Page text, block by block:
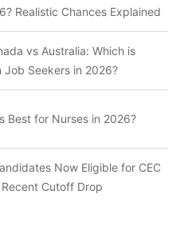
Realistic Chances Explained
vs Australia: Which is
Job Seekers in 2026?
Best for Nurses in 2026?
Now Eligible for CEC
Cutoff Drop